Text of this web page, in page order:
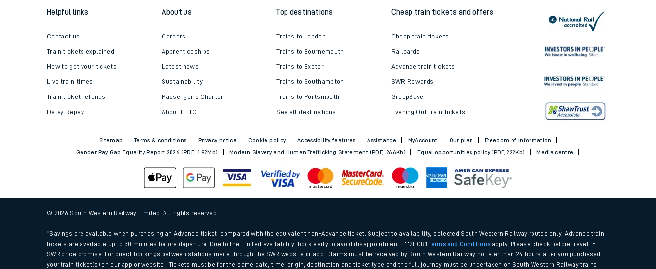
Train times
Download SWR timetables
Changes to your journey
How busy is my train?
Helpful links
Contact us
Train tickets explained
How to get your tickets
Live train times
Train ticket refunds
Delay Repay
About us
Careers
Apprenticeships
Latest news
Sustainability
Passenger's Charter
About DFTO
Top destinations
Trains to London
Trains to Bournemouth
Trains to Exeter
Trains to Southampton
Trains to Portsmouth
See all destinations
Cheap train tickets and offers
Cheap train tickets
Railcards
Advance train tickets
SWR Rewards
GroupSave
Evening Out train tickets
Sitemap Terms & conditions Privacy notice Cookie policy Accessibility features Assistance MyAccount Our plan
Freedom of Information
Gender Pay Gap Equality Report 2026 (PDF, 1.92Mb)
Modern Slavery and Human Trafficking Statement (PDF, 266Kb) Equal opportunities policy (PDF, 222Kb) Media centre
© 2026 South Western Railway Limited. All rights reserved.
*Savings are available when purchasing an Advance ticket, compared with the equivalent non-Advance ticket. Subject to availability, selected South Western Railway routes only. Advance train
tickets are available up to 30 minutes before departure. Due to the limited availability, book early to avoid disappointment. **2FOR1Terms and Conditions apply. Please check before travel. †
SWR price promise: For direct bookings between stations made through the SWR website or app. Claims must be received by South Western Railway no later than 24 hours after you purchased
your train ticket(s) on our app or website . Tickets must be for the same date, time, origin, destination and ticket type and the full journey must be undertaken on South Western Railway trains.